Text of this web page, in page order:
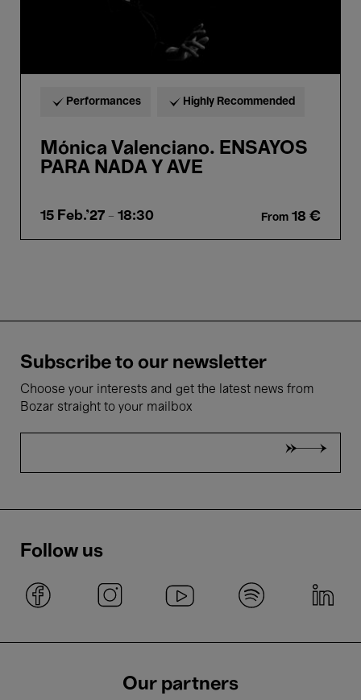
Performances Highly Recommended
Mónica Valenciano. ENSAYOS
PARA NADA Y AVE
15 Feb.'27 - 18:30 From 18 €
Subscribe to our newsletter
Choose your interests and get the latest news from
Bozar straight to your mailbox
Follow us
Our partners